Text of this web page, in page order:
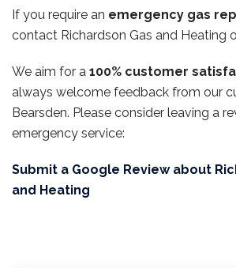
If you require an emergency gas
contact Richardson Gas and Heating
We aim for a 100% customer
always welcome feedback from our
Bearsden. Please consider leaving a
emergency service:
Submit a Google Review about
and Heating